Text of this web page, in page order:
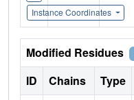
Instance Coordinates
Modified Residues
ID Chains Type